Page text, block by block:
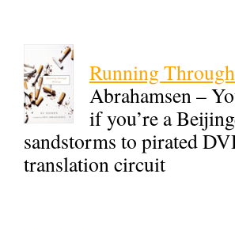
Running
Abrahamsen –
if you’re a
sandstorms to pirated
translation circuit